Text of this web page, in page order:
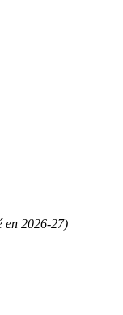
en 2026-27)